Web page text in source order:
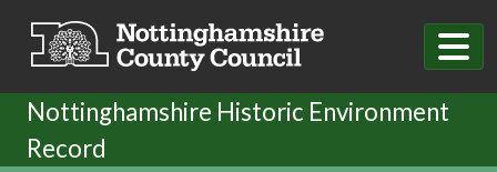
Nottinghamshire Historic Environment
Record